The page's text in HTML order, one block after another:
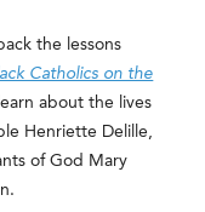
the lessons
Catholics on the
about the lives
Henriette Delille,
of God Mary